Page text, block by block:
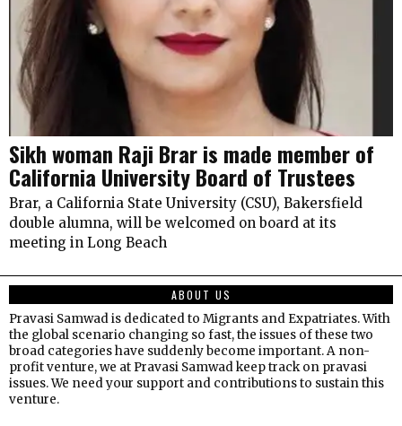
Sikh woman Raji Brar is made member of
California University Board of Trustees
Brar, a California State University (CSU), Bakersfield
double alumna, will be welcomed on board at its
meeting in Long Beach
ABOUT US
Pravasi Samwad is dedicated to Migrants and Expatriates. With
the global scenario changing so fast, the issues of these two
broad categories have suddenly become important. A non-
profit venture, we at Pravasi Samwad keep track on pravasi
issues. We need your support and contributions to sustain this
venture.